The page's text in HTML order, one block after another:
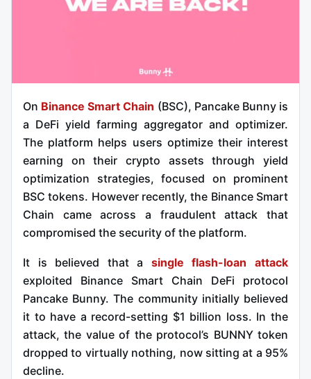
On Binance Smart Chain (BSC), Pancake Bunny is
a DeFi yield farming aggregator and optimizer.
The platform helps users optimize their interest
earning on their crypto assets through yield
optimization strategies, focused on prominent
BSC tokens. However recently, the Binance Smart
Chain came across a fraudulent attack that
compromised the security of the platform.
It is believed that a single flash-loan attack
exploited Binance Smart Chain DeFi protocol
Pancake Bunny. The community initially believed
it to have a record-setting $1 billion loss. In the
attack, the value of the protocol’s BUNNY token
dropped to virtually nothing, now sitting at a 95%
decline.